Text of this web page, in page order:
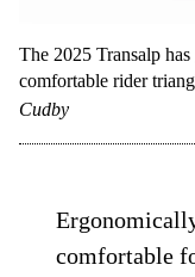
The 2025 Transalp
comfortable rider
Cudby
comfortable